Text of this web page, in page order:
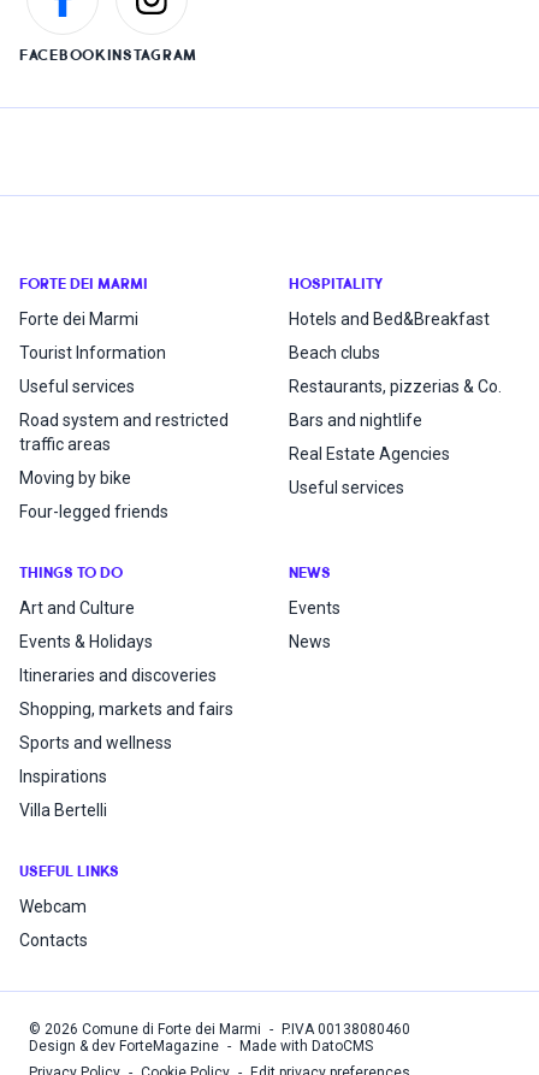
FACEBOOKINSTAGRAM
FORTE DEI MARMI
Forte dei Marmi
Tourist Information
Useful services
Road system and restricted
traffic areas
Moving by bike
Four-legged friends
HOSPITALITY
Hotels and Bed&Breakfast
Beach clubs
Restaurants, pizzerias & Co.
Bars and nightlife
Real Estate Agencies
Useful services
THINGS TO DO
Art and Culture
Events & Holidays
Itineraries and discoveries
Shopping, markets and fairs
Sports and wellness
Inspirations
Villa Bertelli
NEWS
Events
News
USEFUL LINKS
Webcam
Contacts
© 2026 Comune di Forte dei Marmi - P.IVA00138080460
Design & dev ForteMagazine -
Made with DatoCMS